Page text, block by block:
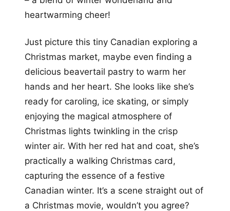
heartwarming cheer!
Just picture this tiny Canadian exploring a
Christmas market, maybe even finding a
delicious beavertail pastry to warm her
hands and her heart. She looks like she’s
ready for caroling, ice skating, or simply
enjoying the magical atmosphere of
Christmas lights twinkling in the crisp
winter air. With her red hat and coat, she’s
practically a walking Christmas card,
capturing the essence of a festive
Canadian winter. It’s a scene straight out of
a Christmas movie, wouldn’t you agree?